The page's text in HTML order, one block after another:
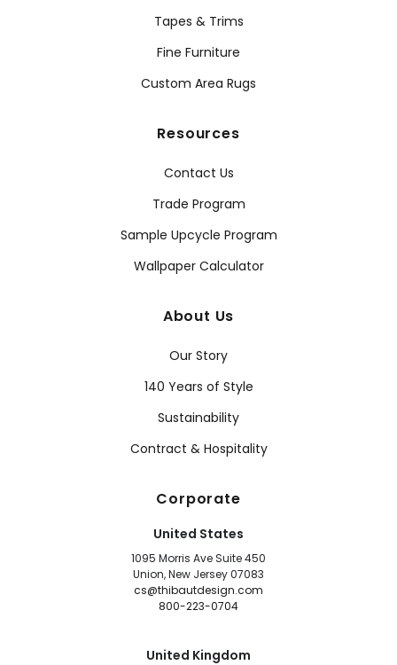
Tapes & Trims
Fine Furniture
Custom Area Rugs
Resources
Contact Us
Trade Program
Sample Upcycle Program
Wallpaper Calculator
About Us
Our Story
140 Years of Style
Sustainability
Contract & Hospitality
Corporate
United States
1095 Morris Ave Suite 450
Union, New Jersey 07083
cs@thibautdesign.com
800-223-0704
United Kingdom